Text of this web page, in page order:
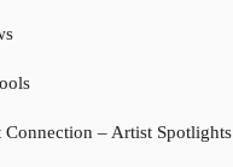
Connection – Artist Spotlights